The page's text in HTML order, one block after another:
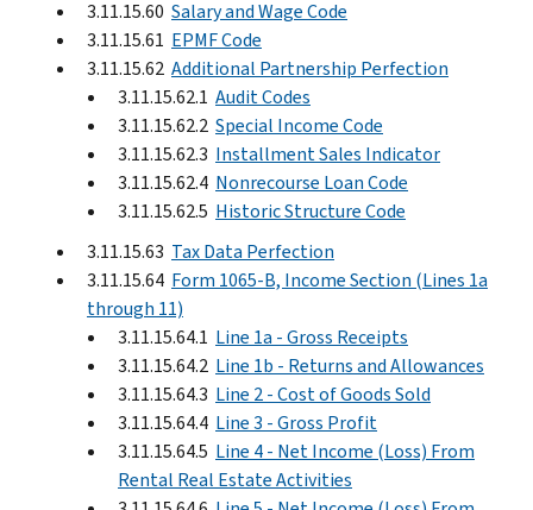
3.11.15.60 Salary and Wage Code
3.11.15.61 EPMF Code
3.11.15.62 Additional Partnership Perfection
3.11.15.62.1 Audit Codes
3.11.15.62.2 Special Income Code
3.11.15.62.3 Installment Sales Indicator
3.11.15.62.4 Nonrecourse Loan Code
3.11.15.62.5 Historic Structure Code
3.11.15.63 Tax Data Perfection
3.11.15.64 Form 1065-B, Income Section (Lines 1a
through 11)
3.11.15.64.1 Line 1a - Gross Receipts
3.11.15.64.2 Line 1b - Returns and Allowances
3.11.15.64.3 Line 2 - Cost of Goods Sold
3.11.15.64.4 Line 3 - Gross Profit
3.11.15.64.5 Line 4 - Net Income (Loss) From
Rental Real Estate Activities